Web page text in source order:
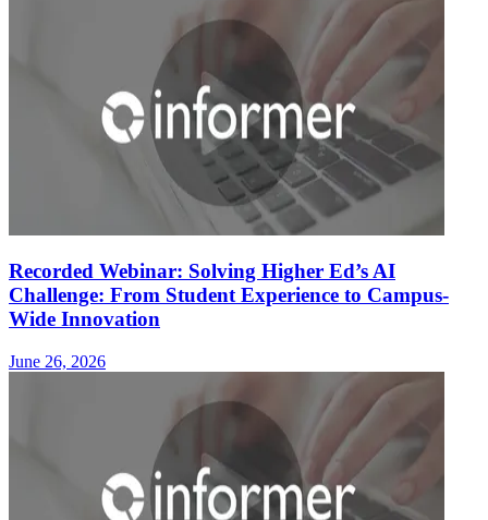
Recorded Webinar: Solving Higher Ed’s AI
Challenge: From Student Experience to Campus-
Wide Innovation
June 26, 2026